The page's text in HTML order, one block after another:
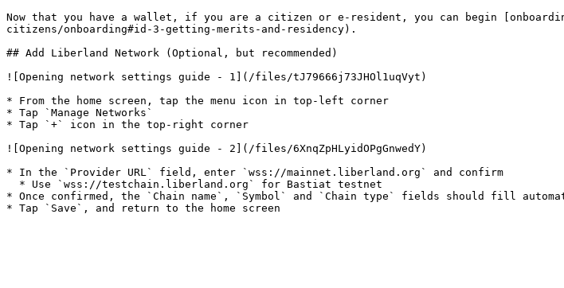
Now that you have a wallet, if you are a citizen or e-resident, you can begin
citizens/onboarding#id-3-getting-merits-and-residency).
## Add Liberland Network (Optional, but recommended)
![Opening network settings guide - 1](/files/tJ79666j73JHOl1uqVyt)
* From the home screen, tap the menu icon in top-left corner
* Tap `Manage Networks`
* Tap `+` icon in the top-right corner
![Opening network settings guide - 2](/files/6XnqZpHLyidOPgGnwedY)
* In the `Provider URL` field, enter `wss://mainnet.liberland.org` and confirm
* Once confirmed, the `Chain name`, `Symbol` and `Chain type` fields should fill